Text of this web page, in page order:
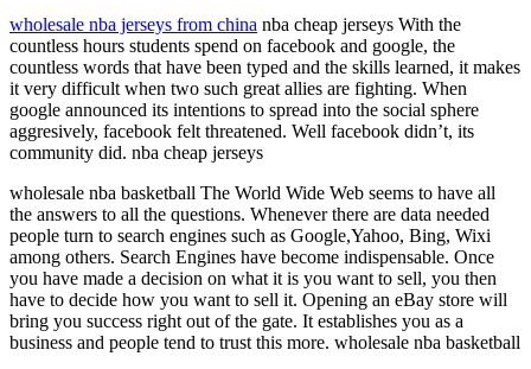
wholesale nba jerseys from china nba cheap jerseys With the
countless hours students spend on facebook and google, the
countless words that have been typed and the skills learned, it makes
it very difficult when two such great allies are fighting. When
google announced its intentions to spread into the social sphere
aggresively, facebook felt threatened. Well facebook didn’t, its
community did. nba cheap jerseys
wholesale nba basketball The World Wide Web seems to have all
the answers to all the questions. Whenever there are data needed
people turn to search engines such as Google,Yahoo, Bing, Wixi
among others. Search Engines have become indispensable. Once
you have made a decision on what it is you want to sell, you then
have to decide how you want to sell it. Opening an eBay store will
bring you success right out of the gate. It establishes you as a
business and people tend to trust this more. wholesale nba basketball